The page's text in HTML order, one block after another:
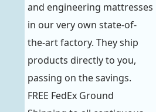
and engineering mattresses
in our very own state-of-
the-art factory. They ship
products directly to you,
passing on the savings.
FREE FedEx Ground